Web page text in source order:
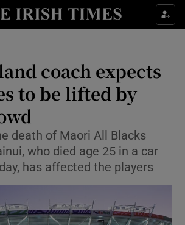
Show Property sub sections
Show Health sub sections
Show Life & Style sub sections
Show Environment sub sections
Show Technology sub sections
Show Science sub sections
coach expects
to be lifted by
death of Maori All Blacks
who died age 25 in a car
has affected the players